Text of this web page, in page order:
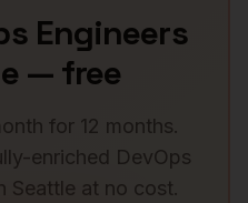
Engineers
— free
for 12 months.
enriched DevOps
Seattle at no cost.